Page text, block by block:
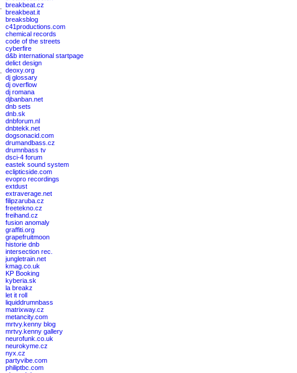
breakbeat.cz
breakbeat.it
breaksblog
c41productions.com
chemical records
code of the streets
cyberfire
d&b international startpage
delict design
deoxy.org
dj glossary
dj overflow
dj romana
djbanban.net
dnb sets
dnb.sk
dnbforum.nl
dnbtekk.net
dogsonacid.com
drumandbass.cz
drumnbass tv
dsci-4 forum
eastek sound system
eclipticside.com
evopro recordings
extdust
extraverage.net
filipzaruba.cz
freetekno.cz
freihand.cz
fusion anomaly
graffiti.org
grapefruitmoon
historie dnb
intersection rec.
jungletrain.net
kmag.co.uk
KP Booking
kyberia.sk
la breakz
let it roll
liquiddrumnbass
matrixway.cz
metancity.com
mrtvy.kenny blog
mrtvy.kenny gallery
neurofunk.co.uk
neurokyme.cz
nyx.cz
partyvibe.com
philiptbc.com